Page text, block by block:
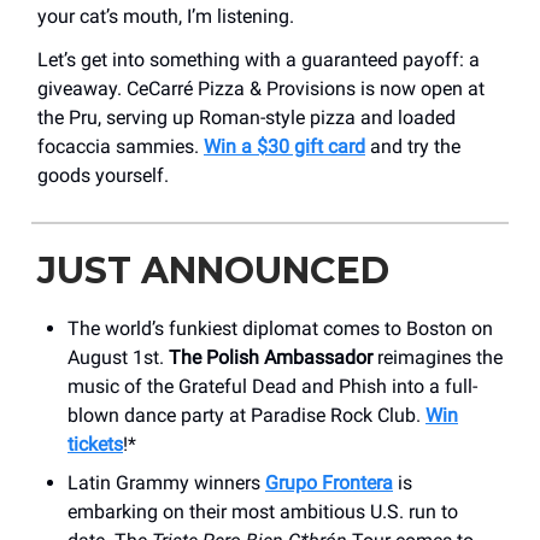
your cat’s mouth, I’m listening.
Let’s get into something with a guaranteed payoff: a
giveaway. CeCarré Pizza & Provisions is now open at
the Pru, serving up Roman-style pizza and loaded
focaccia sammies. Win a $30 gift card and try the
goods yourself.
JUST ANNOUNCED
The world’s funkiest diplomat comes to Boston on
August 1st. The Polish Ambassadorreimagines the
music of the Grateful Dead and Phish into a full-
blown dance party at Paradise Rock Club. Win
tickets!*
Latin Grammy winners Grupo Frontera is
embarking on their most ambitious U.S. run to